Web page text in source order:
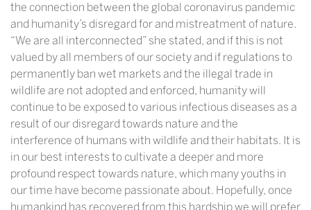
the connection between the global coronavirus pandemic
and humanity’s disregard for and mistreatment of nature.
“We are all interconnected” she stated, and if this is not
valued by all members of our society and if regulations to
permanently ban wet markets and the illegal trade in
wildlife are not adopted and enforced, humanity will
continue to be exposed to various infectious diseases as a
result of our disregard towards nature and the
interference of humans with wildlife and their habitats. It is
in our best interests to cultivate a deeper and more
profound respect towards nature, which many youths in
our time have become passionate about. Hopefully, once
humankind has recovered from this hardship we will prefer